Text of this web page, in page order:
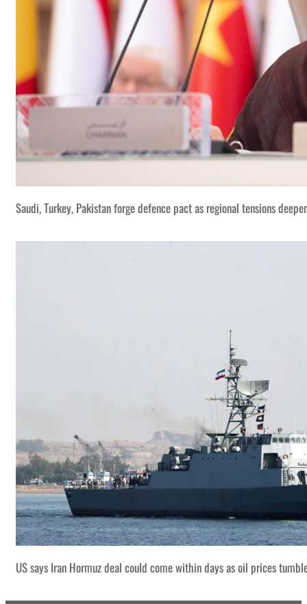
Saudi, Turkey, Pakistan forge defence pact as regional tensions
US says Iran Hormuz deal could come within days as oil prices